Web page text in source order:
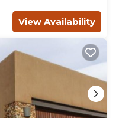
View Availability